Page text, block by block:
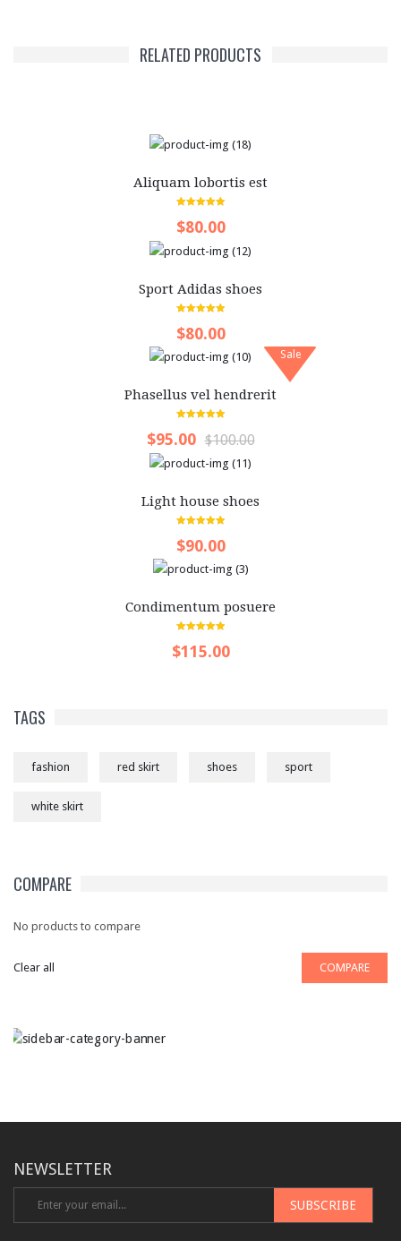
RELATED PRODUCTS
Aliquam lobortis est
$80.00
Sport Adidas shoes
$80.00
Sale
Phasellus vel hendrerit
$95.00 $100.00
Light house shoes
$90.00
Condimentum posuere
$115.00
TAGS
fashion red skirt shoes sport
white skirt
COMPARE
No products to compare
Clear all COMPARE
NEWSLETTER